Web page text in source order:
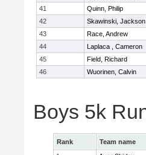
41
Quinn, Philip
42
Skawinski, Jackson
43
Race, Andrew
44
Laplaca , Cameron
45
Field, Richard
46
Wuorinen, Calvin
Boys 5k
Rank Team name